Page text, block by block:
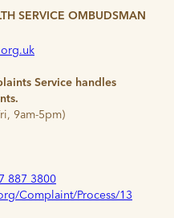
SERVICE OMBUDSMAN
Service handles
9am-5pm)
887 3800
Complaint/Process/13